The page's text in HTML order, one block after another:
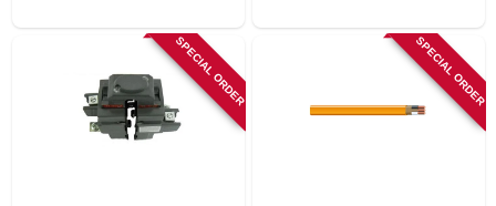
SPECIAL ORDER SPECIAL ORDER